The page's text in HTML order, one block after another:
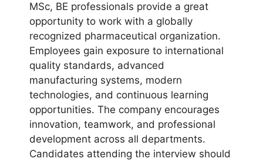
MSc, BE professionals provide a great
opportunity to work with a globally
recognized pharmaceutical organization.
Employees gain exposure to international
quality standards, advanced
manufacturing systems, modern
technologies, and continuous learning
opportunities. The company encourages
innovation, teamwork, and professional
development across all departments.
Candidates attending the interview should